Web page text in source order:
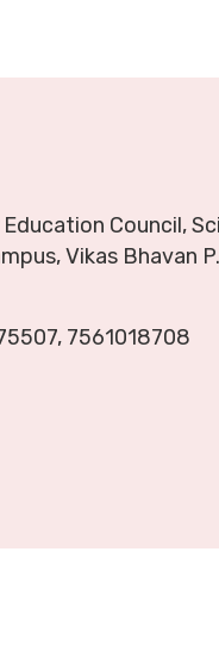
Council,
Vikas Bhavan
, 7561018708